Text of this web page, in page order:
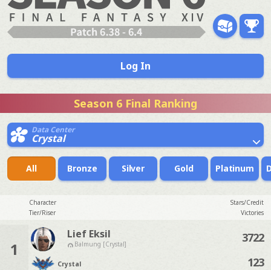
Log In
Season 6 Final Ranking
Data Center
Crystal
All Bronze Silver Gold Platinum
Character
Stars/Credit
Tier/Riser
Victories
1
Lief Eksil
Balmung [Crystal]
Crystal
3722
123